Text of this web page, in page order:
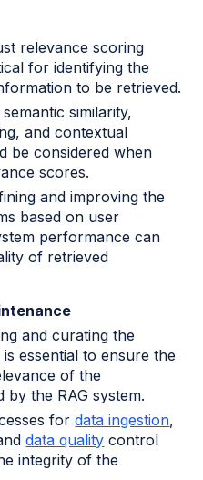
relevance scoring
for identifying the
to be retrieved.
similarity,
and contextual
be considered when
scores.
and improving the
based on user
performance can
of retrieved
and curating the
essential to ensure the
of the
by the RAG system.
fordata ingestion,
data quality control
integrity of the